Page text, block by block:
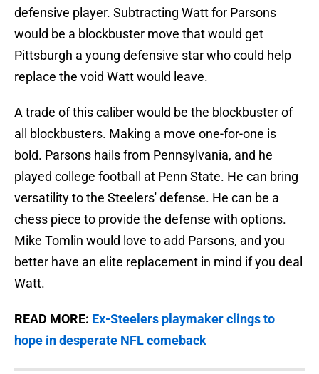
defensive player. Subtracting Watt for Parsons
would be a blockbuster move that would get
Pittsburgh a young defensive star who could help
replace the void Watt would leave.
A trade of this caliber would be the blockbuster of
all blockbusters. Making a move one-for-one is
bold. Parsons hails from Pennsylvania, and he
played college football at Penn State. He can bring
versatility to the Steelers' defense. He can be a
chess piece to provide the defense with options.
Mike Tomlin would love to add Parsons, and you
better have an elite replacement in mind if you deal
Watt.
READ MORE: Ex-Steelers playmaker clings to
hope in desperate NFL comeback